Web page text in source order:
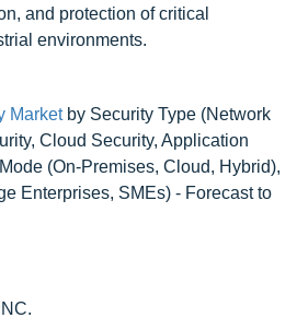
and protection of critical
environments.
Marketby Security Type (Network
Cloud Security, Application
(On-Premises, Cloud, Hybrid),
Enterprises, SMEs) - Forecast to